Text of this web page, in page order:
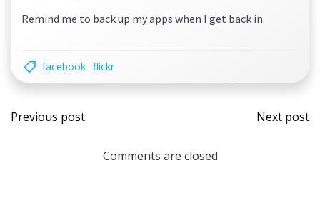
Remind me to back up my apps when I get back in.
facebook flickr
Post
navigation
Previous post
Post
Next post
Comments are closed